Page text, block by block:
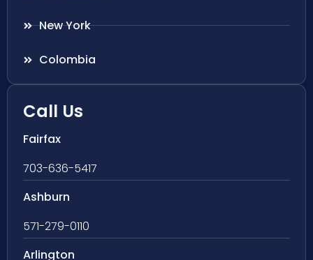
New York
Colombia
Call Us
Fairfax
703-636-5417
Ashburn
571-279-0110
Arlington